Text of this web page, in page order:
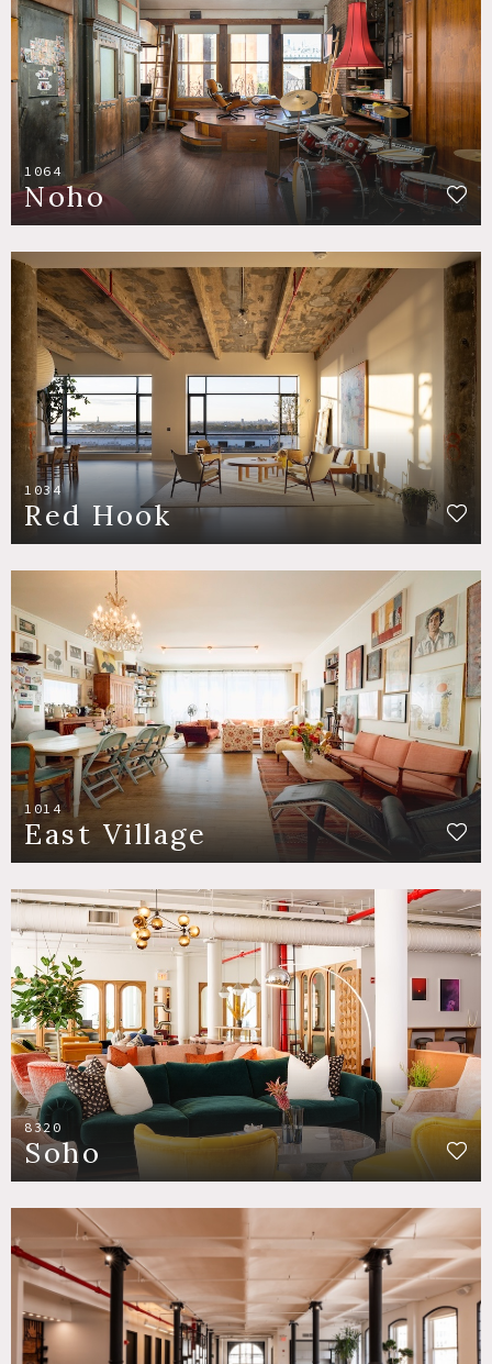
1064
Noho
1034
Red Hook
1014
East Village
8320
Soho